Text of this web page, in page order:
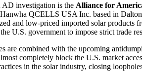
investigation is the Alliance for
QCELLS USA Inc. based in
and low-priced imported solar products
U.S. government to impose strict trade
are combined with the upcoming
completely block the U.S. market
in the solar industry, closing